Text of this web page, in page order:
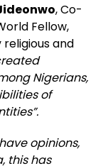
, Co-
Fellow,
and
Nigerians,
of
opinions,
this has